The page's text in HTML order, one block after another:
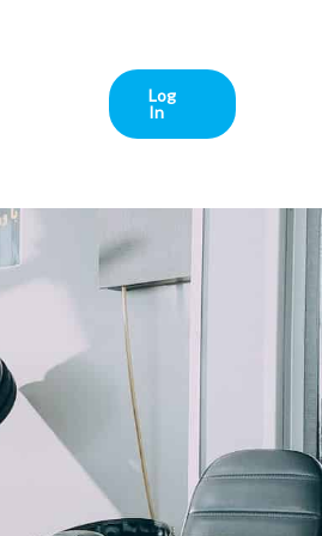
Log
In